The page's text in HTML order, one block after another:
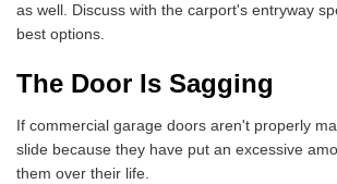
as well. Discuss with the carport's entryway
best options.
The Door Is Sagging
If commercial garage doors aren't properly
slide because they have put an excessive
them over their life.